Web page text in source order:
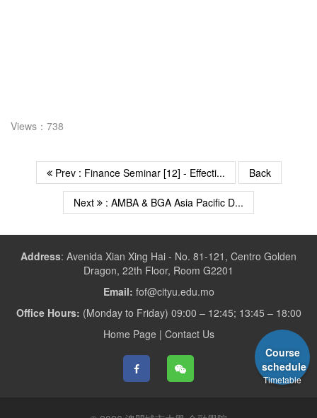
Views：738
Prev : Finance Seminar [12] - Effecti... Back
Next : AMBA & BGA Asia Pacific D...
Address: Avenida Xian Xing Hai - No. 81-121, Centro Golden
Dragon, 22th Floor, Room G2201
Email: fof@cityu.edu.mo
Office Hours: (Monday to Friday) 09:00 – 12:45; 13:45 – 18:00
Home Page | Contact Us
Course
schedule
Timetable